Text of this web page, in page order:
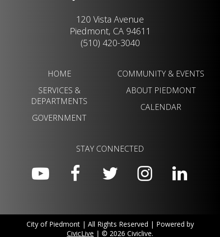
120 Vista Avenue
Piedmont, CA 94611
(510) 420-3040
HOME
SERVICES &
DEPARTMENTS
GOVERNMENT
COMMUNITY & EVENTS
ABOUT PIEDMONT
CALENDAR
STAY CONNECTED
City of Piedmont | All Rights Reserved | Powered by
CivicLive | © 2026 Civiclive.